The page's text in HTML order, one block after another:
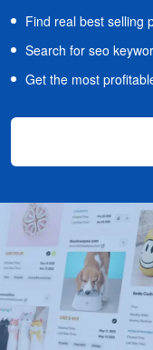
Find real best selling
Search for seo
Get the most